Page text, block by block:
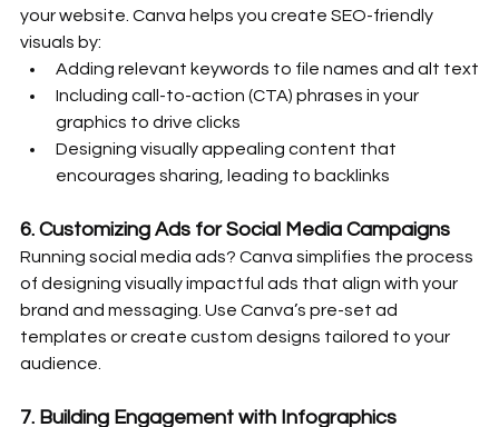
your website. Canva helps you create SEO-friendly
visuals by:
Adding relevant keywords to file names and alt text
Including call-to-action (CTA) phrases in your
graphics to drive clicks
Designing visually appealing content that
encourages sharing, leading to backlinks
6. Customizing Ads for Social Media Campaigns
Running social media ads? Canva simplifies the process
of designing visually impactful ads that align with your
brand and messaging. Use Canva’s pre-set ad
templates or create custom designs tailored to your
audience.
7. Building Engagement with Infographics